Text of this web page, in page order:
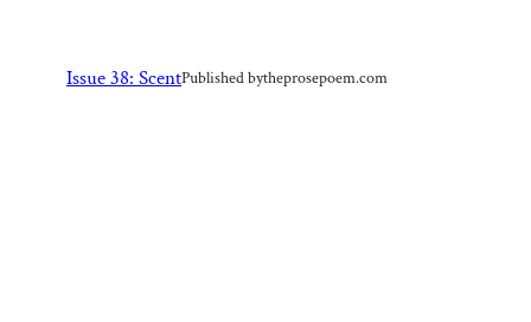
Issue 38: ScentPublished bytheprosepoem.com